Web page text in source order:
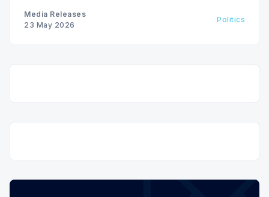
Media Releases
23 May 2026
Politics